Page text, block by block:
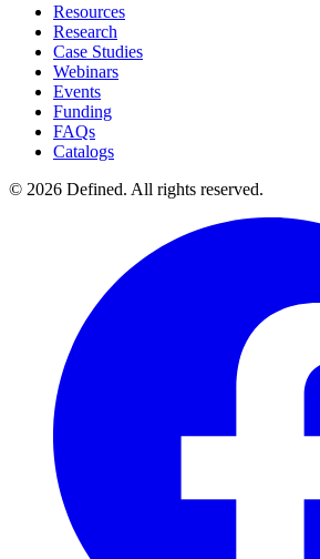
Resources
Research
Case Studies
Webinars
Events
Funding
FAQs
Catalogs
© 2026 Defined. All rights reserved.